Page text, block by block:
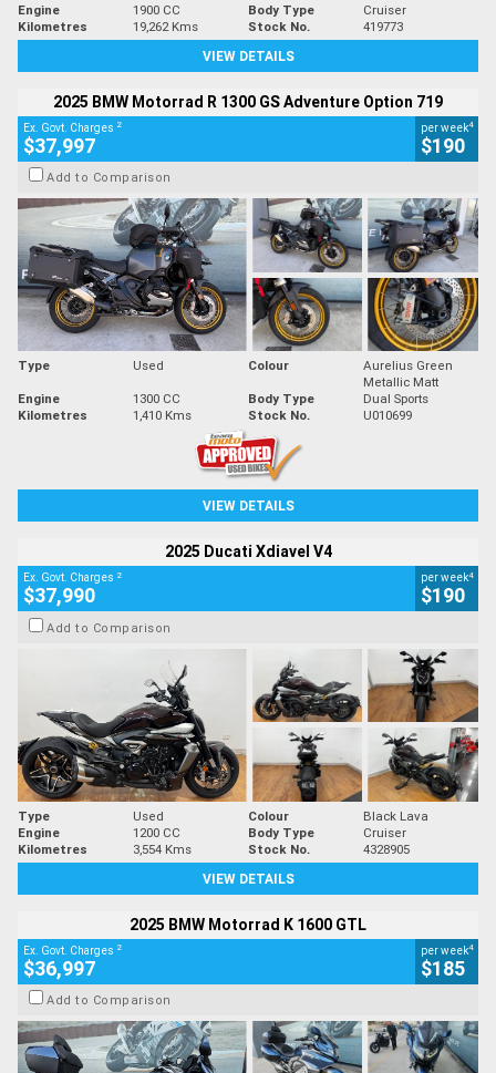
Engine
1900 CC Body Type
Cruiser
Kilometres
19,262 Kms Stock No.
419773
VIEW DETAILS
2025 BMW Motorrad R 1300 GS Adventure Option 719
Ex. Govt. Charges 2
$37,997
per week4
$190
Add to Comparison
Type Used Colour
Aurelius Green
Metallic Matt
Engine
1300 CC Body Type
Dual Sports
Kilometres
1,410 Kms Stock No. U010699
VIEW DETAILS
2025 Ducati Xdiavel V4
Ex. Govt. Charges 2
$37,990
per week4
$190
Add to Comparison
Type Used Colour
Black Lava
Engine
1200 CC Body Type
Cruiser
Kilometres
3,554 Kms Stock No.
4328905
VIEW DETAILS
2025 BMW Motorrad K 1600 GTL
Ex. Govt. Charges 2
$36,997
per week4
$185
Add to Comparison